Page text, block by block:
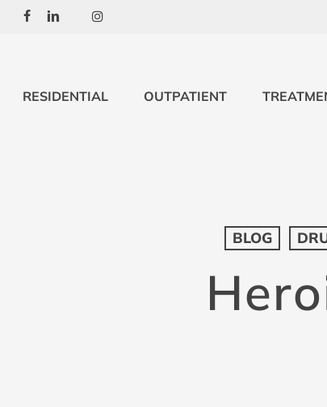
SkipFacebookLinkedin YoutubeInstagram
RESIDENTIAL OUTPATIENT
BLOG